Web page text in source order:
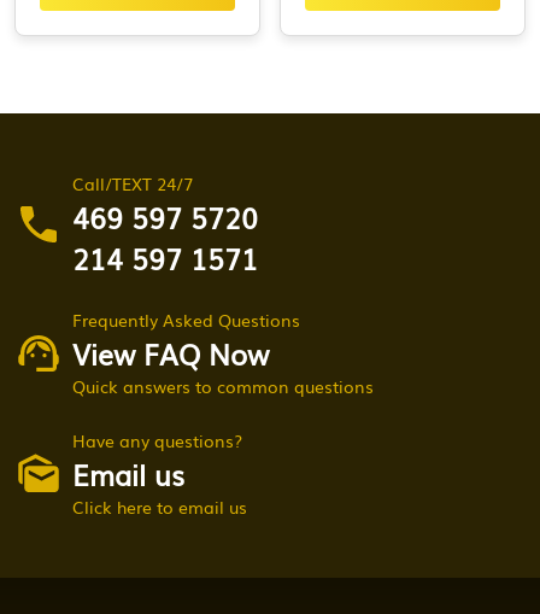
Call/TEXT 24/7
469 597 5720
214 597 1571
Frequently Asked Questions
View FAQ Now
Quick answers to common questions
Have any questions?
Email us
Click here to email us